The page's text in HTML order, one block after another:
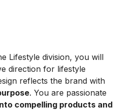
Lifestyle division, you will
direction for lifestyle
reflects the brand with
. You are passionate
compelling products and